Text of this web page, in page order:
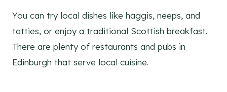
You can try local dishes like haggis, neeps, and
tatties, or enjoy a traditional Scottish breakfast.
There are plenty of restaurants and pubs in
Edinburgh that serve local cuisine.